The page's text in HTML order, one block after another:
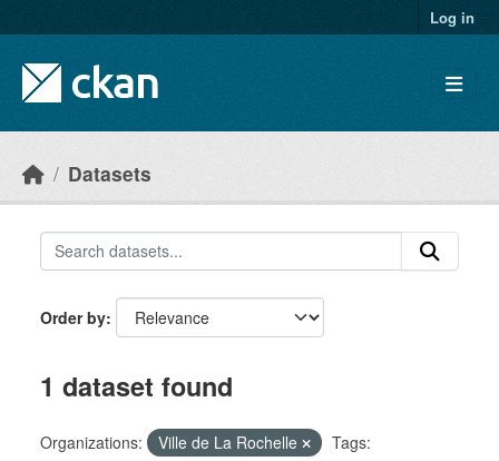
Log in
Datasets
Order by
1 dataset found
Organizations: Ville de La Rochelle
Tags: